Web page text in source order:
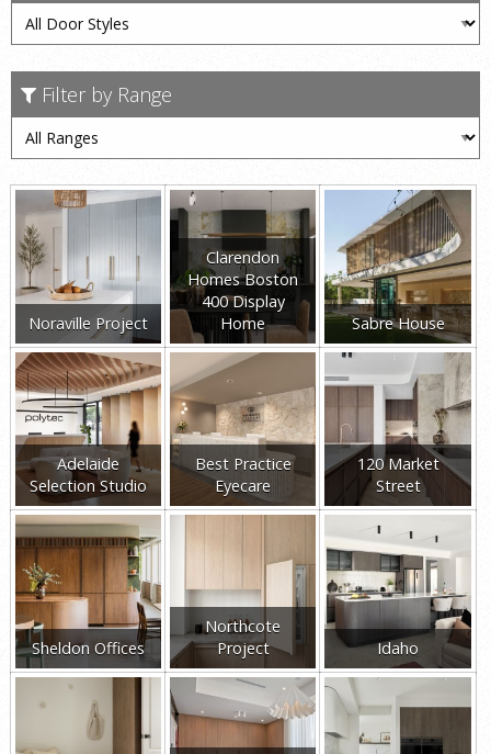
Filter by Range
Noraville Project
Clarendon
Homes Boston
400 Display
Home
Sabre House
Adelaide
Selection Studio
Best Practice
Eyecare
120 Market
Street
Sheldon Offices
Northcote
Project
Idaho